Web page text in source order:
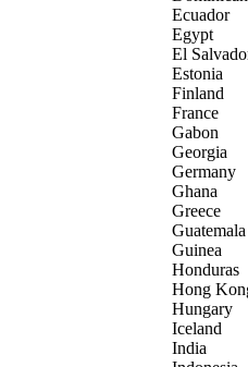
Ecuador
Egypt
El
Estonia
Finland
France
Gabon
Georgia
Germany
Ghana
Greece
Guatemala
Guinea
Honduras
Hong
Hungary
Iceland
India